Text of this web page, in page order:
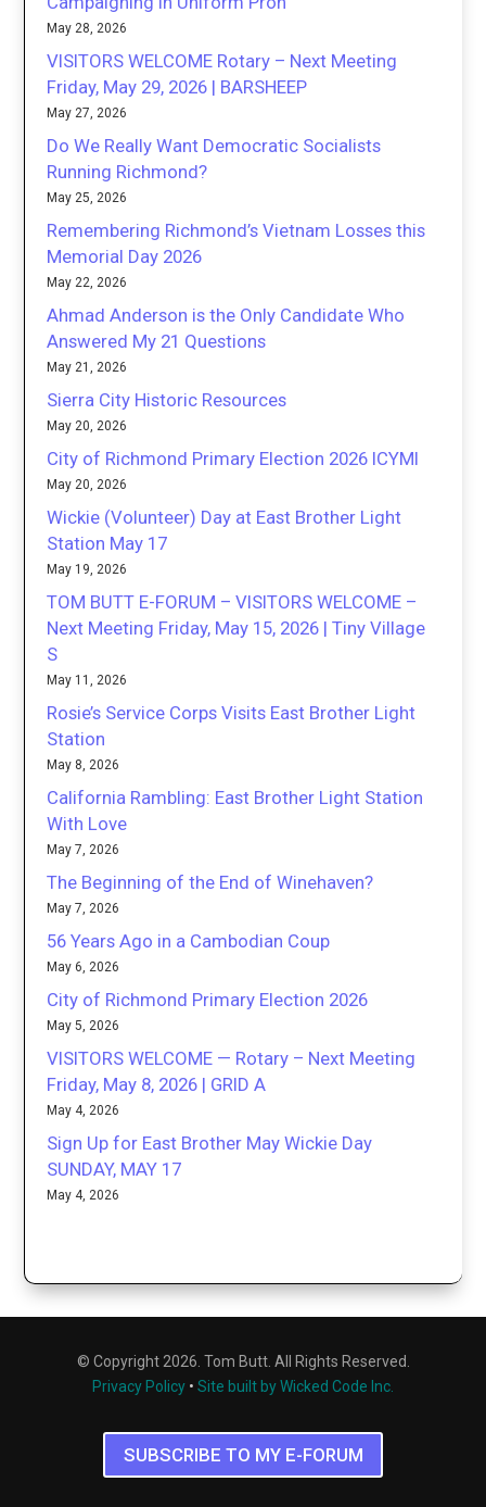
May 28, 2026
VISITORS WELCOME Rotary – Next Meeting
Friday, May 29, 2026 | BARSHEEP
May 27, 2026
Do We Really Want Democratic Socialists
Running Richmond?
May 25, 2026
Remembering Richmond’s Vietnam Losses this
Memorial Day 2026
May 22, 2026
Ahmad Anderson is the Only Candidate Who
Answered My 21 Questions
May 21, 2026
Sierra City Historic Resources
May 20, 2026
City of Richmond Primary Election 2026 ICYMI
May 20, 2026
Wickie (Volunteer) Day at East Brother Light
Station May 17
May 19, 2026
TOM BUTT E-FORUM – VISITORS WELCOME –
Next Meeting Friday, May 15, 2026 | Tiny Village
S
May 11, 2026
Rosie’s Service Corps Visits East Brother Light
Station
May 8, 2026
California Rambling: East Brother Light Station
With Love
May 7, 2026
The Beginning of the End of Winehaven?
May 7, 2026
56 Years Ago in a Cambodian Coup
May 6, 2026
City of Richmond Primary Election 2026
May 5, 2026
VISITORS WELCOME — Rotary – Next Meeting
Friday, May 8, 2026 | GRID A
May 4, 2026
Sign Up for East Brother May Wickie Day
SUNDAY, MAY 17
May 4, 2026
© Copyright 2026. Tom Butt. All Rights Reserved.
Privacy Policy • Site built by Wicked Code Inc.
SUBSCRIBE TO MY E-FORUM